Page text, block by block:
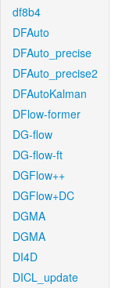
df8b4
DFAuto
DFAuto_precise
DFAuto_precise2
DFAutoKalman
DFlow-former
DG-flow
DG-flow-ft
DGFlow++
DGFlow+DC
DGMA
DGMA
DI4D
DICL_update